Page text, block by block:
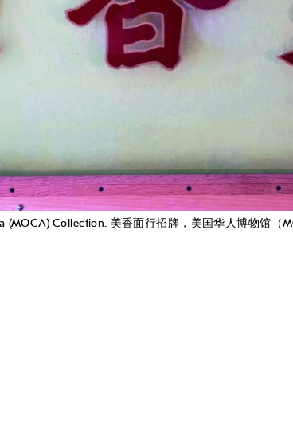
(MOCA) Collection. 美香面行招牌，美国华人博物馆（